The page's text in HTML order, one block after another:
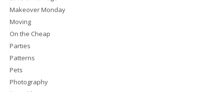
Makeover Monday
Moving
On the Cheap
Parties
Patterns
Pets
Photography